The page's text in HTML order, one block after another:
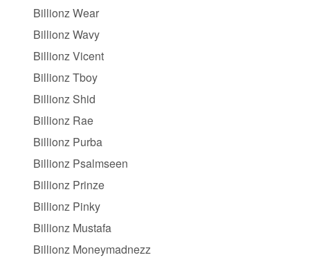
Billionz Wear
Billionz Wavy
Billionz Vicent
Billionz Tboy
Billionz Shid
Billionz Rae
Billionz Purba
Billionz Psalmseen
Billionz Prinze
Billionz Pinky
Billionz Mustafa
Billionz Moneymadnezz